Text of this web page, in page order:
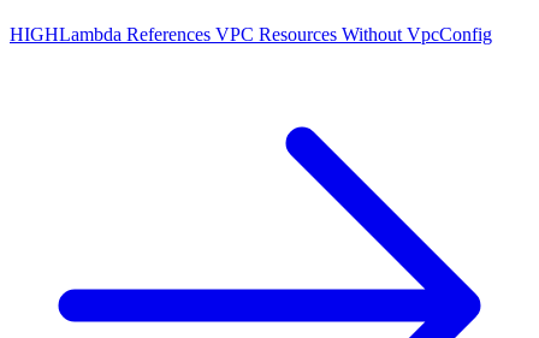
HIGHLambda References VPC Resources Without VpcConfig